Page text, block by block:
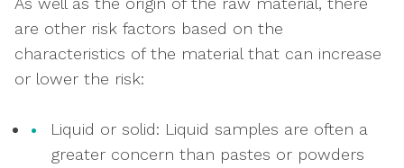
are other risk factors based on the
characteristics of the material that can increase
or lower the risk:
Liquid or solid: Liquid samples are often a
greater concern than pastes or powders